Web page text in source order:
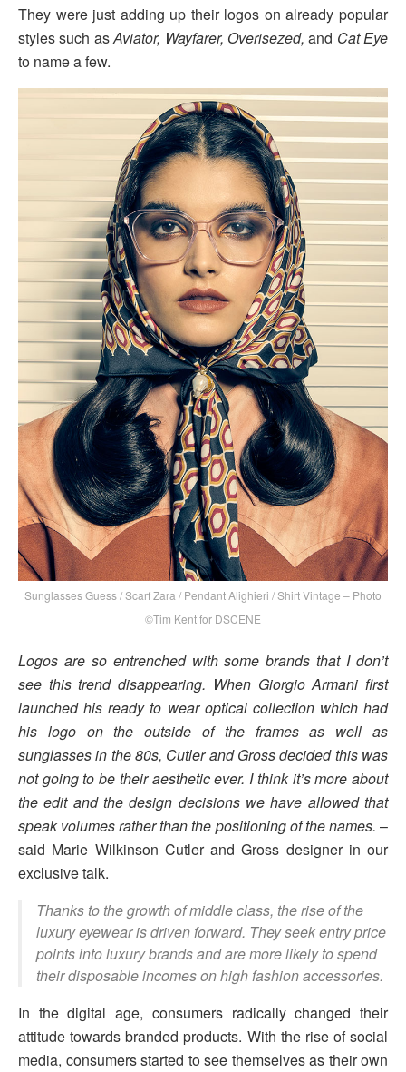
They were just adding up their logos on already popular
styles such asAviator, Wayfarer, Overisezed,and Cat Eye
to name a few.
Sunglasses Guess / Scarf Zara / Pendant Alighieri / Shirt Vintage – Photo
©Tim Kent for DSCENE
Logos are so entrenched with some brands that I don’t
see this trend disappearing. When Giorgio Armani first
launched his ready to wear optical collection which had
his logo on the outside of the frames as well as
sunglasses in the 80s, Cutler and Gross decided this was
not going to be their aesthetic ever. I think it’s more about
the edit and the design decisions we have allowed that
speak volumes rather than the positioning of the names. –
said Marie Wilkinson Cutler and Gross designer in our
exclusive talk.
Thanks to the growth of middle class, the rise of the
luxury eyewear is driven forward. They seek entry price
points into luxury brands and are more likely to spend
their disposable incomes on high fashion accessories.
In the digital age, consumers radically changed their
attitude towards branded products. With the rise of social
media, consumers started to see themselves as their own